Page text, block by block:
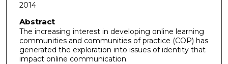
2014
Abstract
The increasing interest in developing online learning
communities and communities of practice (COP) has
generated the exploration into issues of identity that
impact online communication.